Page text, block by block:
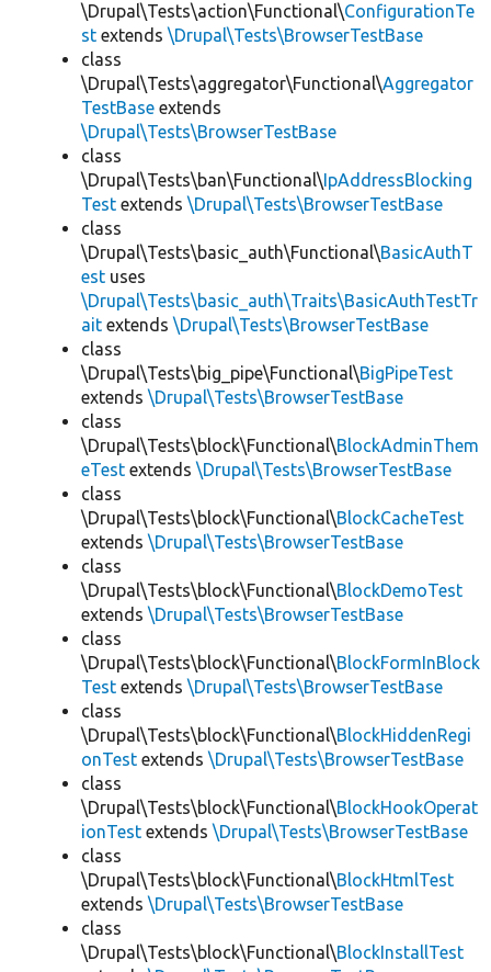
\Drupal\Tests\action\Functional\ConfigurationTe
st extends \Drupal\Tests\BrowserTestBase
class
\Drupal\Tests\aggregator\Functional\Aggregator
TestBase extends
\Drupal\Tests\BrowserTestBase
class
\Drupal\Tests\ban\Functional\IpAddressBlocking
Test extends \Drupal\Tests\BrowserTestBase
class
\Drupal\Tests\basic_auth\Functional\BasicAuthT
est uses
\Drupal\Tests\basic_auth\Traits\BasicAuthTestTr
ait extends \Drupal\Tests\BrowserTestBase
class
\Drupal\Tests\big_pipe\Functional\BigPipeTest
extends \Drupal\Tests\BrowserTestBase
class
\Drupal\Tests\block\Functional\BlockAdminThem
eTest extends \Drupal\Tests\BrowserTestBase
class
\Drupal\Tests\block\Functional\BlockCacheTest
extends \Drupal\Tests\BrowserTestBase
class
\Drupal\Tests\block\Functional\BlockDemoTest
extends \Drupal\Tests\BrowserTestBase
class
\Drupal\Tests\block\Functional\BlockFormInBlock
Test extends \Drupal\Tests\BrowserTestBase
class
\Drupal\Tests\block\Functional\BlockHiddenRegi
onTest extends \Drupal\Tests\BrowserTestBase
class
\Drupal\Tests\block\Functional\BlockHookOperat
ionTest extends \Drupal\Tests\BrowserTestBase
class
\Drupal\Tests\block\Functional\BlockHtmlTest
extends \Drupal\Tests\BrowserTestBase
class
\Drupal\Tests\block\Functional\BlockInstallTest